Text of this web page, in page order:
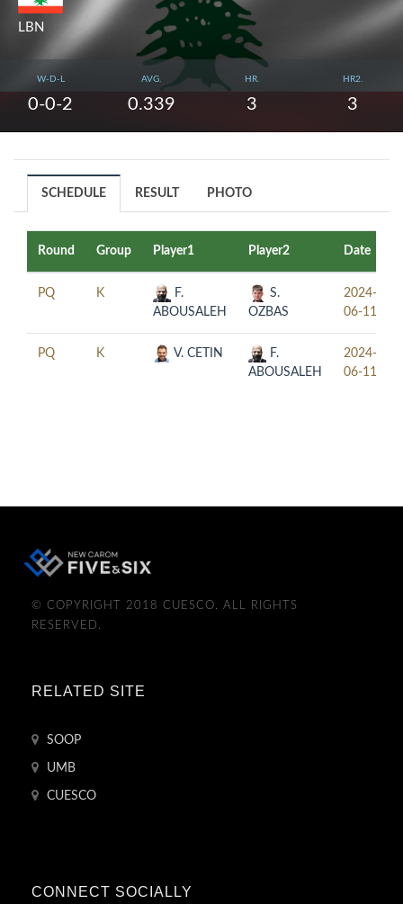
LBN
W-D-L
0-0-2
AVG.
0.339
HR.
3
HR2.
3
SCHEDULE RESULT PHOTO
Round Group Player1 Player2 Date
PQ K
F.
ABOUSALEH
S.
OZBAS
2024-
06-11
PQ K V. CETIN
F.
ABOUSALEH
2024-
06-11
© COPYRIGHT 2018 CUESCO. ALL RIGHTS
RESERVED.
RELATED SITE
SOOP
UMB
CUESCO
CONNECT SOCIALLY